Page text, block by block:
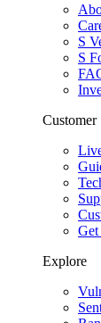
S
S
Customer
Explore